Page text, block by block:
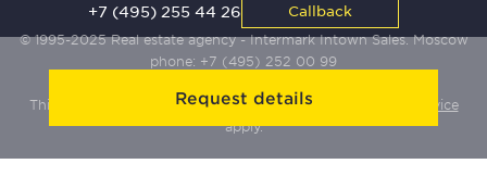
Request details
© 1995-2025 Real estate agency - Intermark Intown Sales. Moscow
phone: +7 (495) 252 00 99
This site is protected by Yandex SmartCaptcha:
Terms of Service
apply.
+7 (495) 255 44 26 Callback